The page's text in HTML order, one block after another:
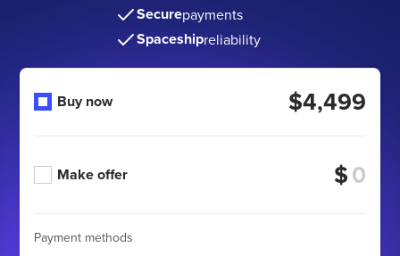
Securepayments
Spaceshipreliability
Buy now $4,499
Make offer $
Payment methods